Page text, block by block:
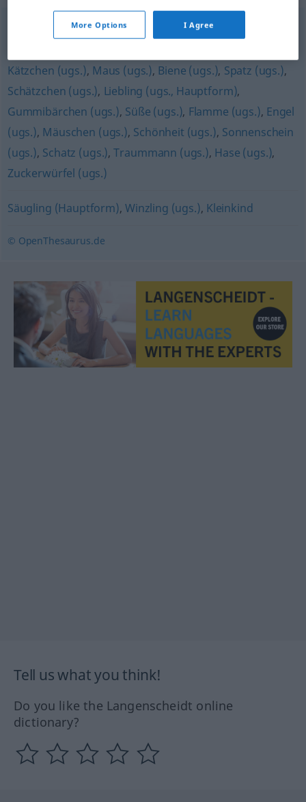
Schätzchen (Anrede, leicht herablassend) (ugs.)
Kätzchen (ugs.), Maus (ugs.), Biene (ugs.), Spatz (ugs.),
Schätzchen (ugs.), Liebling (ugs., Hauptform),
Gummibärchen (ugs.), Süße (ugs.), Flamme (ugs.), Engel
(ugs.), Mäuschen (ugs.), Schönheit (ugs.), Sonnenschein
(ugs.), Schatz (ugs.),Traummann (ugs.), Hase (ugs.),
Zuckerwürfel (ugs.)
Säugling (Hauptform),Winzling (ugs.), Kleinkind
© OpenThesaurus.de
Tell us what you think!
Do you like the Langenscheidt online
dictionary?
More Options I Agree